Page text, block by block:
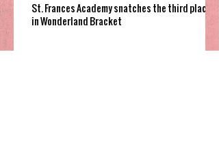
St. Frances Academy snatches the third place
in Wonderland Bracket